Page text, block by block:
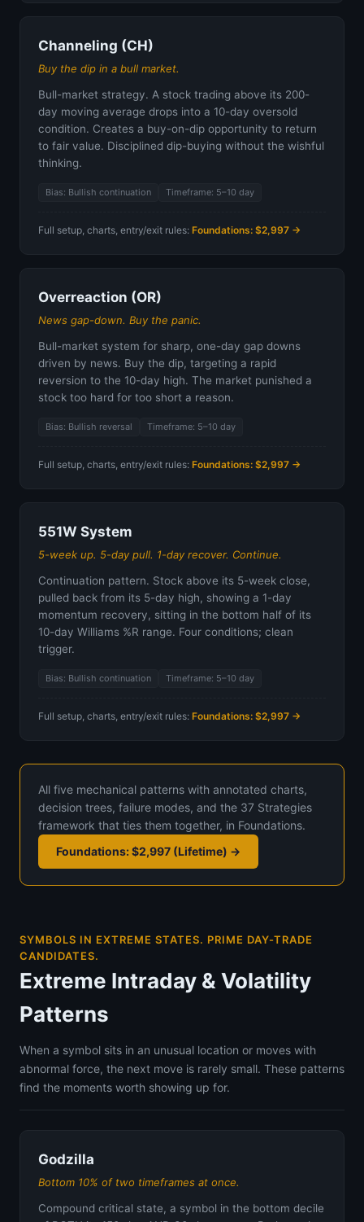
Channeling (CH)
Buy the dip in a bull market.
Bull-market strategy. A stock trading above its 200-
day moving average drops into a 10-day oversold
condition. Creates a buy-on-dip opportunity to return
to fair value. Disciplined dip-buying without the wishful
thinking.
Bias: Bullish continuation Timeframe: 5–10 day
Full setup, charts, entry/exit rules: Foundations: $2,997 →
Overreaction (OR)
News gap-down. Buy the panic.
Bull-market system for sharp, one-day gap downs
driven by news. Buy the dip, targeting a rapid
reversion to the 10-day high. The market punished a
stock too hard for too short a reason.
Bias: Bullish reversal Timeframe: 5–10 day
Full setup, charts, entry/exit rules: Foundations: $2,997 →
551W System
5-week up. 5-day pull. 1-day recover. Continue.
Continuation pattern. Stock above its 5-week close,
pulled back from its 5-day high, showing a 1-day
momentum recovery, sitting in the bottom half of its
10-day Williams %R range. Four conditions; clean
trigger.
Bias: Bullish continuation Timeframe: 5–10 day
Full setup, charts, entry/exit rules: Foundations: $2,997 →
All five mechanical patterns with annotated charts,
decision trees, failure modes, and the 37 Strategies
framework that ties them together, in Foundations.
Foundations: $2,997 (Lifetime) →
SYMBOLS IN EXTREME STATES. PRIME DAY-TRADE
CANDIDATES.
Extreme Intraday & Volatility
Patterns
When a symbol sits in an unusual location or moves with
abnormal force, the next move is rarely small. These patterns
find the moments worth showing up for.
Godzilla
Bottom 10% of two timeframes at once.
Compound critical state, a symbol in the bottom decile